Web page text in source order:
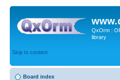
QxOrm :
library
Skip to content
Board index